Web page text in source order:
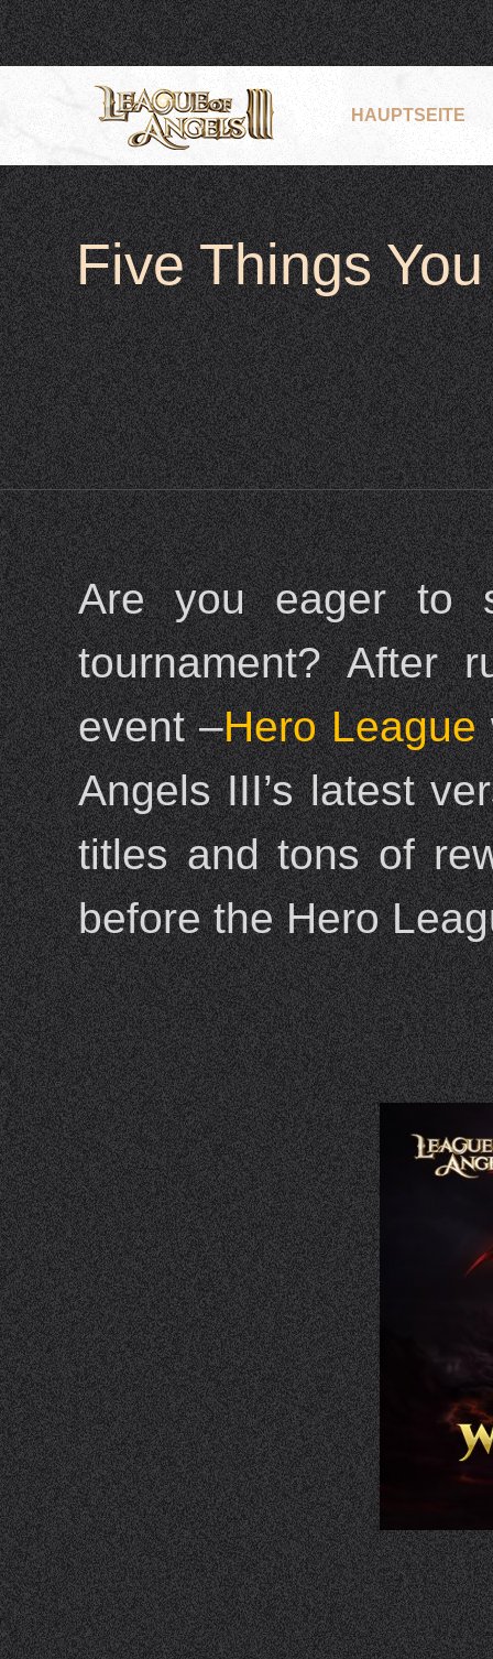
HAUPTSEITE
Five Things
Are you eager to
tournament? After
event –Hero League
Angels III’s latest
titles and tons of
before the Hero